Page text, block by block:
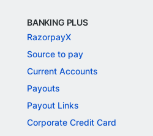
BANKING PLUS
RazorpayX
Source to pay
Current Accounts
Payouts
Payout Links
Corporate Credit Card